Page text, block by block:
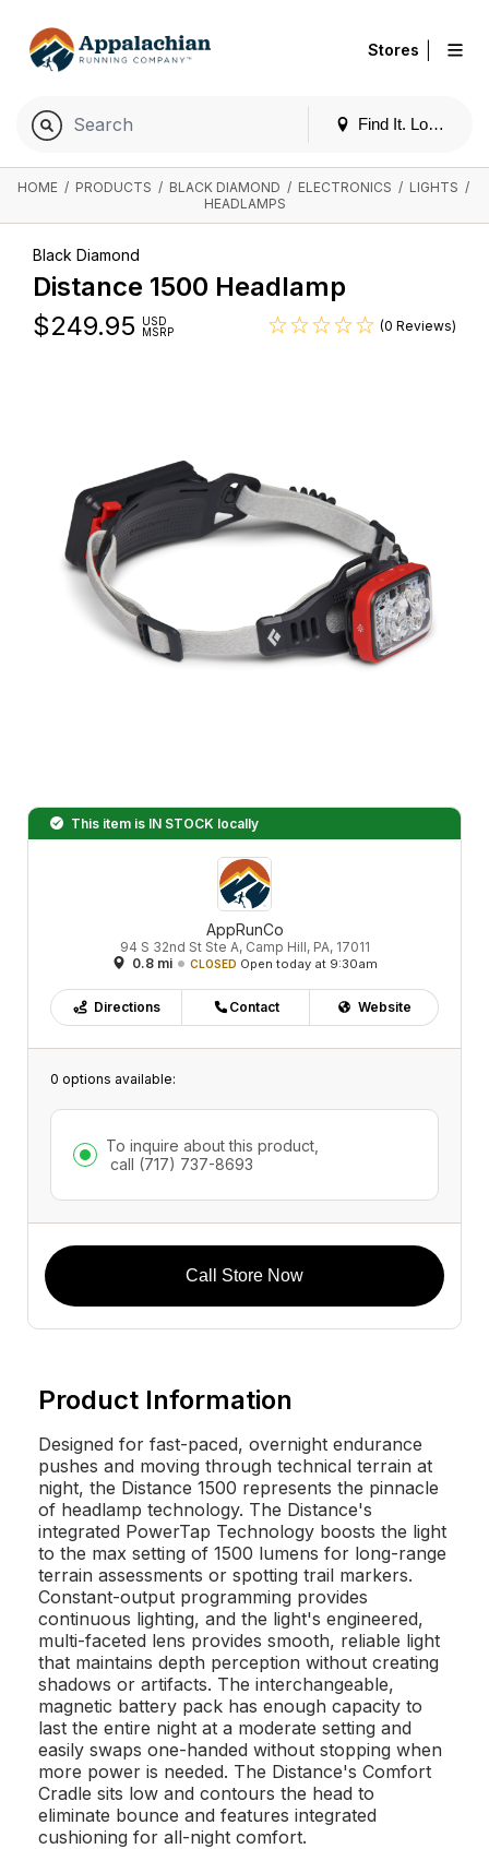
Find It. Locally
Stores
HOME/ PRODUCTS / BLACK DIAMOND / ELECTRONICS / LIGHTS /
HEADLAMPS
Black Diamond
Distance 1500 Headlamp
$249.95 USD
MSRP
(0 Reviews)
This item is IN STOCK locally
AppRunCo
94 S 32nd St Ste A, Camp Hill, PA, 17011
0.8 mi
CLOSED Open today at 9:30am
Directions Contact Website
0 options available:
To inquire about this product,
call (717) 737-8693
Call Store Now
Product Information
Designed for fast-paced, overnight endurance
pushes and moving through technical terrain at
night, the Distance 1500 represents the pinnacle
of headlamp technology. The Distance's
integrated PowerTap Technology boosts the light
to the max setting of 1500 lumens for long-range
terrain assessments or spotting trail markers.
Constant-output programming provides
continuous lighting, and the light's engineered,
multi-faceted lens provides smooth, reliable light
that maintains depth perception without creating
shadows or artifacts. The interchangeable,
magnetic battery pack has enough capacity to
last the entire night at a moderate setting and
easily swaps one-handed without stopping when
more power is needed. The Distance's Comfort
Cradle sits low and contours the head to
eliminate bounce and features integrated
cushioning for all-night comfort.